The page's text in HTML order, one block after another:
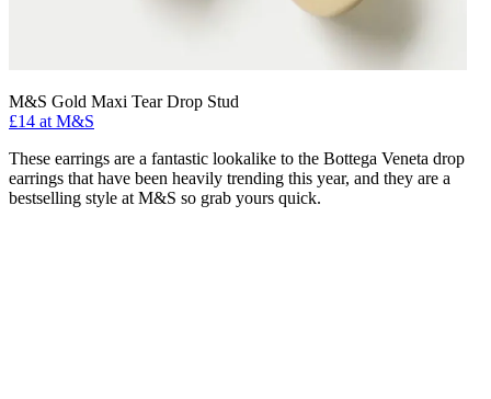
M&S Gold Maxi Tear Drop Stud
£14 at M&S
These earrings are a fantastic lookalike to the Bottega Veneta drop
earrings that have been heavily trending this year, and they are a
bestselling style at M&S so grab yours quick.